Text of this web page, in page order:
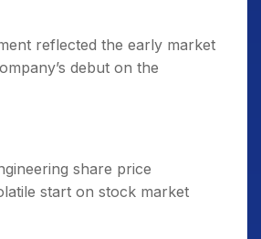
reflected the early market
debut on the
share price
start on stock market